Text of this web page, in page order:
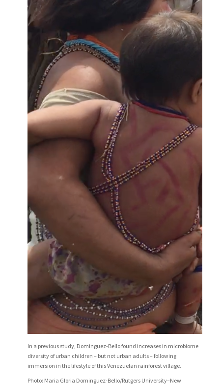
In a previous study, Dominguez-Bello found increases in microbiome
diversity of urban children – but not urban adults – following
immersion in the lifestyle of this Venezuelan rainforest village.
Photo: Maria Gloria Dominguez-Bello/Rutgers University–New